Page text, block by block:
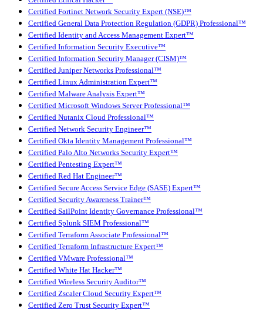
Certified Fortinet Network Security Expert (NSE)™
Certified General Data Protection Regulation (GDPR) Professional™
Certified Identity and Access Management Expert™
Certified Information Security Executive™
Certified Information Security Manager (CISM)™
Certified Juniper Networks Professional™
Certified Linux Administration Expert™
Certified Malware Analysis Expert™
Certified Microsoft Windows Server Professional™
Certified Nutanix Cloud Professional™
Certified Network Security Engineer™
Certified Okta Identity Management Professional™
Certified Palo Alto Networks Security Expert™
Certified Pentesting Expert™
Certified Red Hat Engineer™
Certified Secure Access Service Edge (SASE) Expert™
Certified Security Awareness Trainer™
Certified SailPoint Identity Governance Professional™
Certified Splunk SIEM Professional™
Certified Terraform Associate Professional™
Certified Terraform Infrastructure Expert™
Certified VMware Professional™
Certified White Hat Hacker™
Certified Wireless Security Auditor™
Certified Zscaler Cloud Security Expert™
Certified Zero Trust Security Expert™